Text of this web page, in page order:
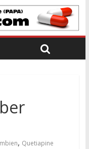
, Quetiapine